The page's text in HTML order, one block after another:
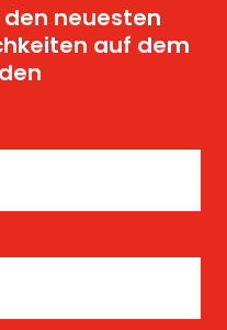
neuesten
auf dem